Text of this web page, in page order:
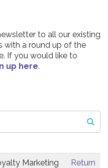
to all our existing
with a round up of the
If you would like to
up here.
Marketing Return